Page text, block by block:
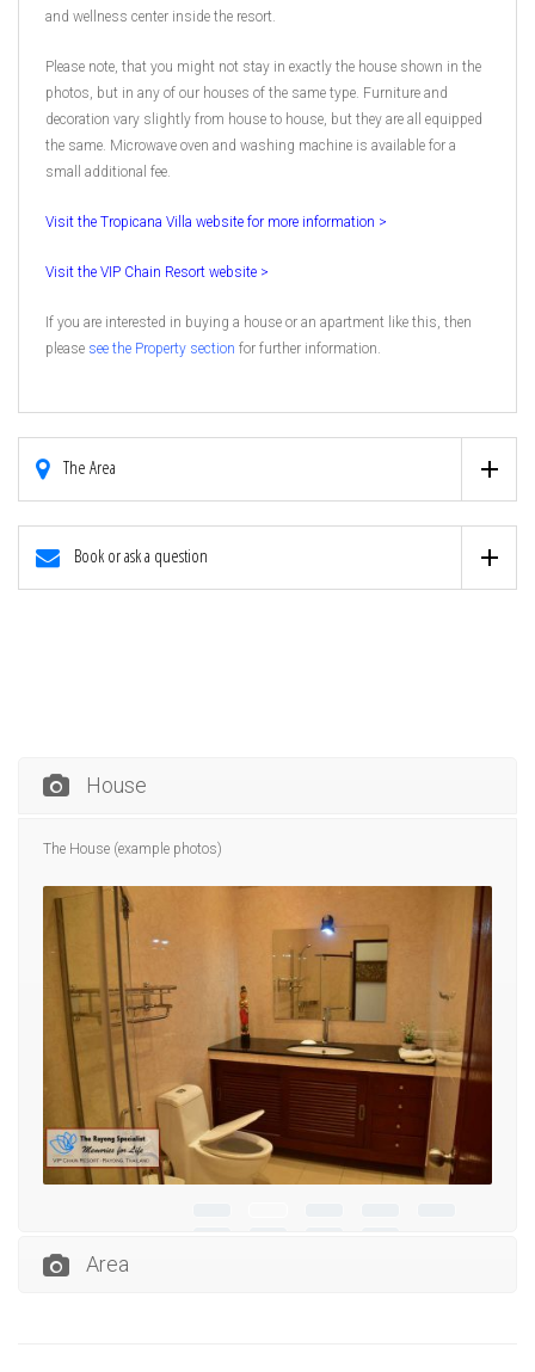
and wellness center inside the resort.
Please note, that you might not stay in exactly the house shown in the
photos, but in any of our houses of the same type. Furniture and
decoration vary slightly from house to house, but they are all equipped
the same. Microwave oven and washing machine is available for a
small additional fee.
Visit the Tropicana Villa website for more information >
Visit the VIP Chain Resort website >
If you are interested in buying a house or an apartment like this, then
please see the Property section for further information.
The Area
Book or ask a question
House
The House (example photos)
Area